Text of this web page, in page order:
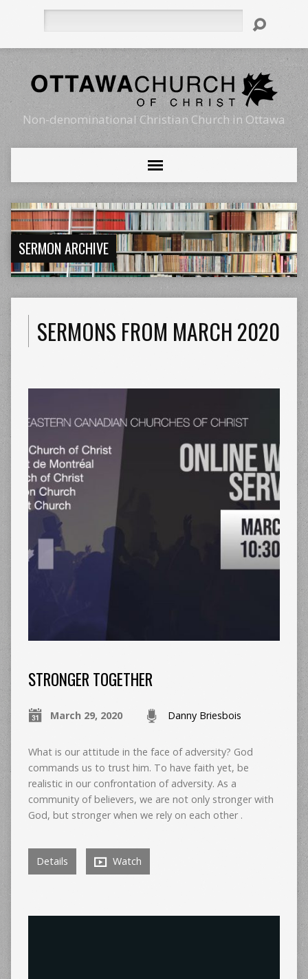
Non-denominational Christian Church in Ottawa
SERMON ARCHIVE
SERMONS FROM MARCH 2020
STRONGER TOGETHER
March 29, 2020 Danny Briesbois
What is our attitude in the face of adversity? God
commands us to trust him. To have faith yet, be
realistic in our confrontation of adversity. As a
community of believers, we are not only stronger with
God, but stronger when we rely on each other .
Details Watch